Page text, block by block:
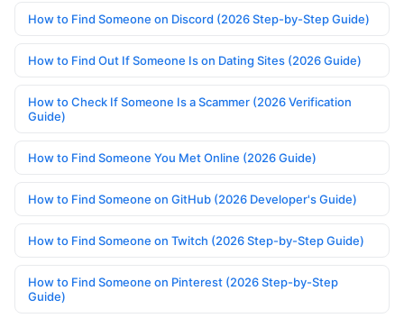
How to Find Someone on Discord (2026 Step-by-Step Guide)
How to Find Out If Someone Is on Dating Sites (2026 Guide)
How to Check If Someone Is a Scammer (2026 Verification
Guide)
How to Find Someone You Met Online (2026 Guide)
How to Find Someone on GitHub (2026 Developer's Guide)
How to Find Someone on Twitch (2026 Step-by-Step Guide)
How to Find Someone on Pinterest (2026 Step-by-Step
Guide)